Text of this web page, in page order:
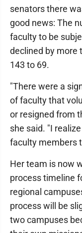
senators there
good news: The
faculty to be
declined by more
143 to 69.
"There were a
of faculty that
or resigned from
she said. "I
faculty members
Her team is now
process timeline
regional
process will be
two campuses